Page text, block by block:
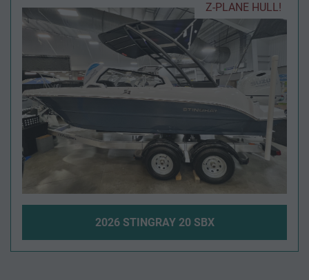
Z-PLANE HULL!
2026 STINGRAY 20 SBX